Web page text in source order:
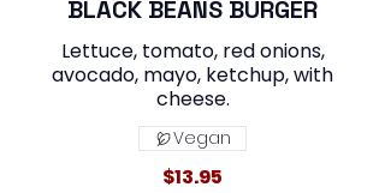
BLACK BEANS BURGER
Lettuce, tomato, red onions,
avocado, mayo, ketchup, with
cheese.
$13.95
Vegan